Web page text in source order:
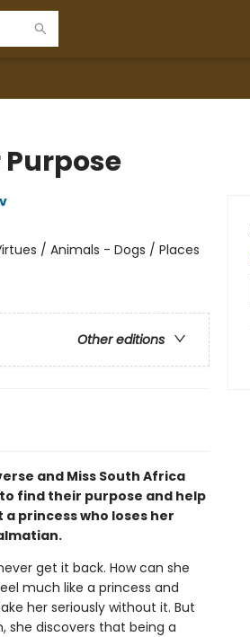
Purpose
/ Animals - Dogs / Places
Other editions
and Miss South Africa
find their purpose and help
princess who loses her
get it back. How can she
much like a princess and
her seriously without it. But
she discovers that being a